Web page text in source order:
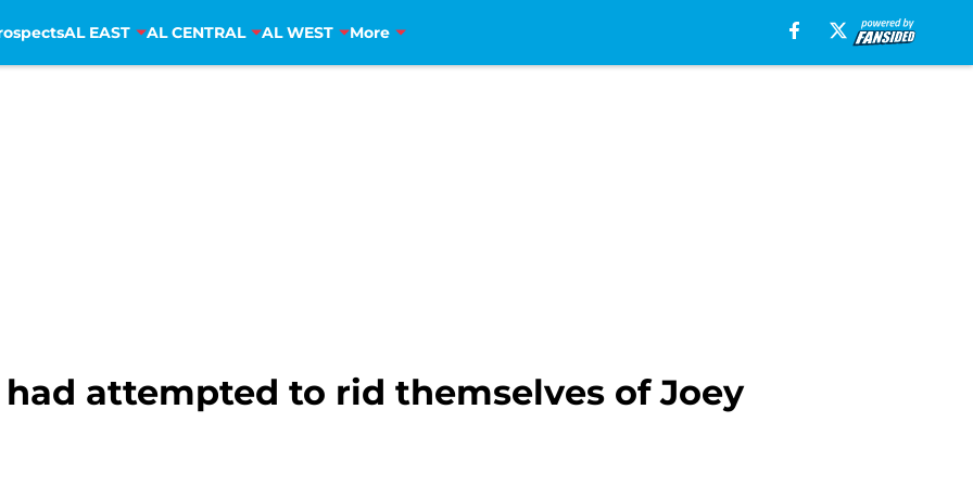
AL EAST AL CENTRAL AL WEST More
had attempted to rid themselves of Joey